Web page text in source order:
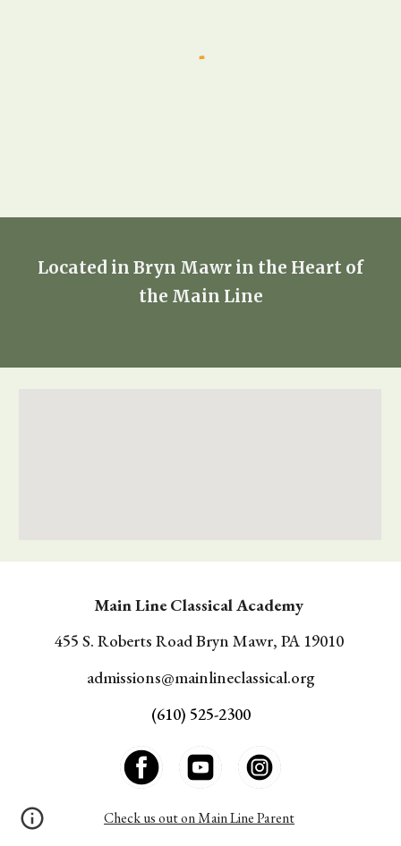
Located in Bryn Mawr in the Heart of
the Main Line
Main Line Classical Academy
455 S. Roberts Road Bryn Mawr, PA 19010
admissions@mainlineclassical.org
(610) 525-2300
Check us out on Main Line Parent